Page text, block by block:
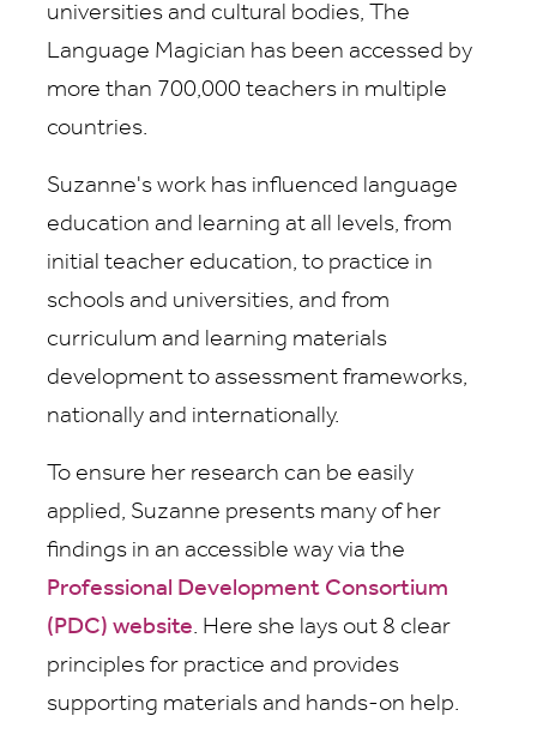
universities and cultural bodies, The
Language Magician has been accessed by
more than 700,000 teachers in multiple
countries.
Suzanne's work has influenced language
education and learning at all levels, from
initial teacher education, to practice in
schools and universities, and from
curriculum and learning materials
development to assessment frameworks,
nationally and internationally.
To ensure her research can be easily
applied, Suzanne presents many of her
findings in an accessible way via the
Professional Development Consortium
(PDC) website. Here she lays out 8 clear
principles for practice and provides
supporting materials and hands-on help.